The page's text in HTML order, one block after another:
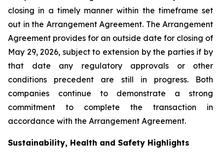
closing in a timely manner within the timeframe set
out in the Arrangement Agreement. The Arrangement
Agreement provides for an outside date for closing of
May 29, 2026, subject to extension by the parties if by
that date any regulatory approvals or other
conditions precedent are still in progress. Both
companies continue to demonstrate a strong
commitment to complete the transaction in
accordance with the Arrangement Agreement.
Sustainability, Health and Safety Highlights